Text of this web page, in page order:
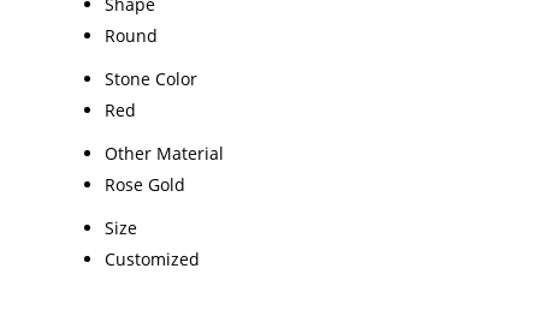
Round
Stone Color
Red
Other Material
Rose Gold
Size
Customized